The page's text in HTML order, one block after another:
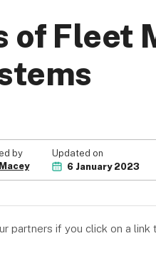
of Fleet
by
Updated on
6 January 2023
partners if you click on a